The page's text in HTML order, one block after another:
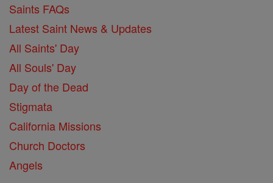
Saints FAQs
Latest Saint News & Updates
All Saints' Day
All Souls' Day
Day of the Dead
Stigmata
California Missions
Church Doctors
Angels